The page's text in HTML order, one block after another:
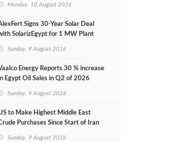
Monday, 10 August 2026
Signs 30‑Year Solar Deal
SolarizEgypt for 1 MW Plant
Sunday, 9 August 2026
Energy Reports 30 % increase
Egypt Oil Sales in Q2 of 2026
Sunday, 9 August 2026
to Make Highest Middle East
Purchases Since Start of Iran
Sunday, 9 August 2026